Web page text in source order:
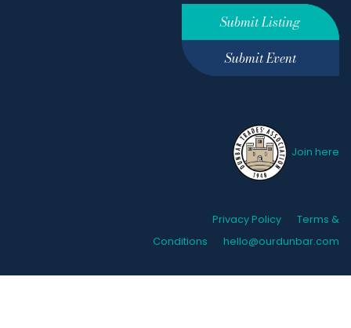
Submit Listing
Submit Event
Join here
Privacy Policy
Terms &
Conditions
hello@ourdunbar.com